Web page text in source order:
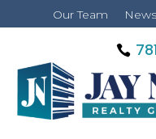
Our Team